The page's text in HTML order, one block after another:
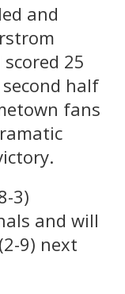
and
25
half
fans
3)
and will
9) next